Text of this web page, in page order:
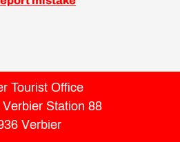
Tourist Office
Station 88
Verbier